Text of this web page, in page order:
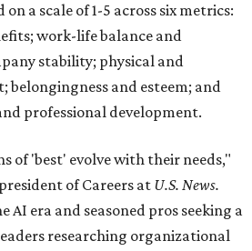
a scale of 1-5 across six metrics:
work-life balance and
stability; physical and
belongingness and esteem; and
professional development.
of 'best' evolve with their needs,"
of Careers at U.S. News.
AI era and seasoned pros seeking a
researching organizational